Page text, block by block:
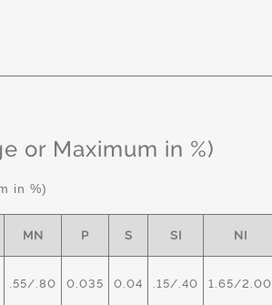
or Maximum in %)
in %)
MN P S SI NI
.55/.80 0.035 0.04 .15/.40 1.65/2.00